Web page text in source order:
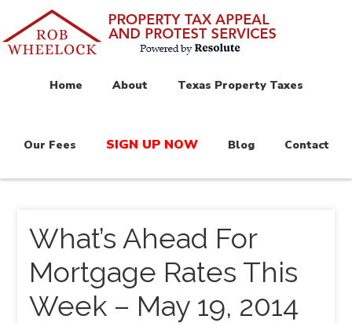
Home About Texas Property Taxes
Our Fees SIGN UP NOW Blog Contact
What’s Ahead For
Mortgage Rates This
Week – May 19, 2014